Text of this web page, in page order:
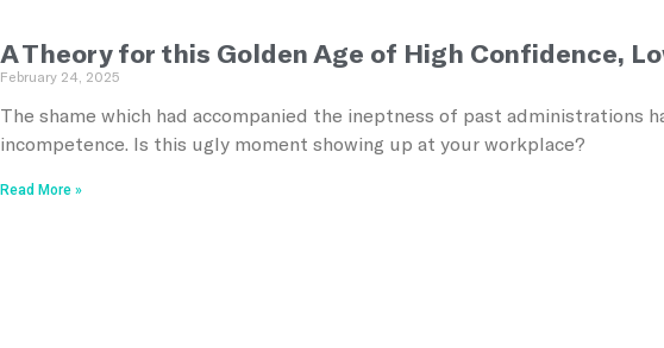
A Theory for this Golden Age of High Confidence,
February 24, 2025
The shame which had accompanied the ineptness of past administrations
incompetence. Is this ugly moment showing up at your workplace?
Read More »